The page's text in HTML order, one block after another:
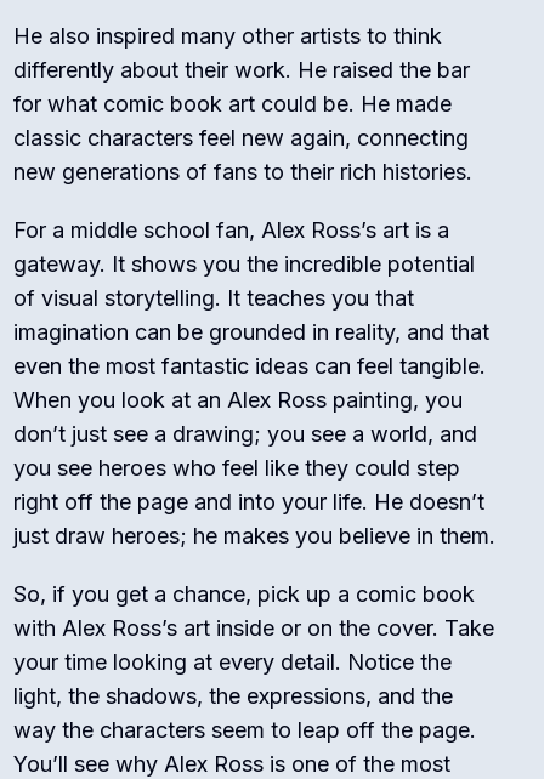
He also inspired many other artists to think
differently about their work. He raised the bar
for what comic book art could be. He made
classic characters feel new again, connecting
new generations of fans to their rich histories.
For a middle school fan, Alex Ross’s art is a
gateway. It shows you the incredible potential
of visual storytelling. It teaches you that
imagination can be grounded in reality, and that
even the most fantastic ideas can feel tangible.
When you look at an Alex Ross painting, you
don’t just see a drawing; you see a world, and
you see heroes who feel like they could step
right off the page and into your life. He doesn’t
just draw heroes; he makes you believe in them.
So, if you get a chance, pick up a comic book
with Alex Ross’s art inside or on the cover. Take
your time looking at every detail. Notice the
light, the shadows, the expressions, and the
way the characters seem to leap off the page.
You’ll see why Alex Ross is one of the most